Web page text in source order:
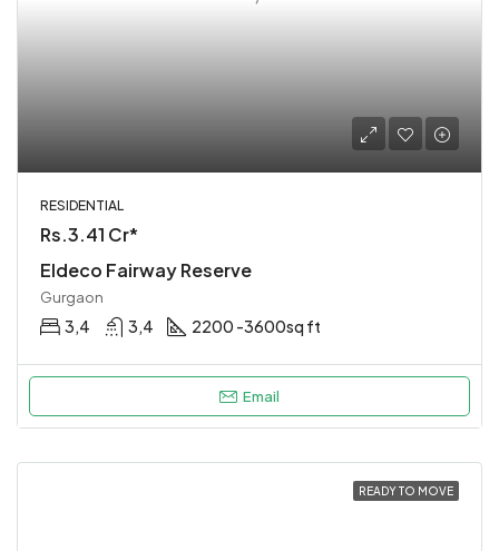
RESIDENTIAL
Rs.3.41 Cr*
Eldeco Fairway Reserve
Gurgaon
3,4 3,4 2200 -3600sq ft
Email
READY TO MOVE